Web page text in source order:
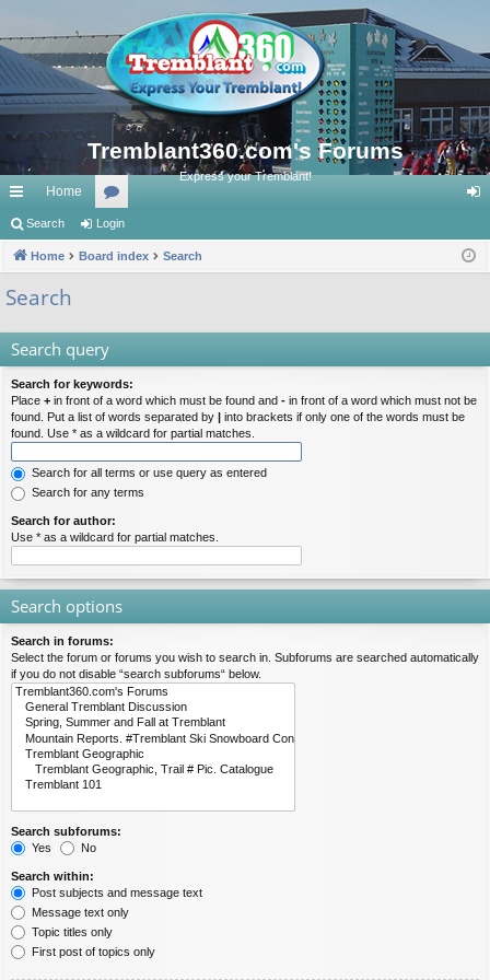
Tremblant360.com's Forums
Express your Tremblant!
ui
ck
lin
Home
or
u in
Search Login
Home Board index Search
Search
Search query
Search for keywords:
Place + in front of a word which must be found and - in front of a word which must not be
found. Put a list of words separated by | into brackets if only one of the words must be
found. Use * as a wildcard for partial matches.
Search for all terms or use query as entered
Search for any terms
Search for author:
Use * as a wildcard for partial matches.
Search options
Search in forums:
Select the forum or forums you wish to search in. Subforums are searched automatically
if you do not disable “search subforums“ below.
Search subforums:
Yes
No
Search within:
Post subjects and message text
Message text only
Topic titles only
First post of topics only